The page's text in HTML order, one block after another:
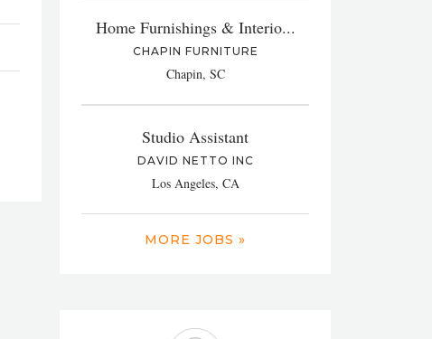
Home Furnishings & Interio...
CHAPIN FURNITURE
Chapin, SC
Studio Assistant
DAVID NETTO INC
Los Angeles, CA
MORE JOBS »